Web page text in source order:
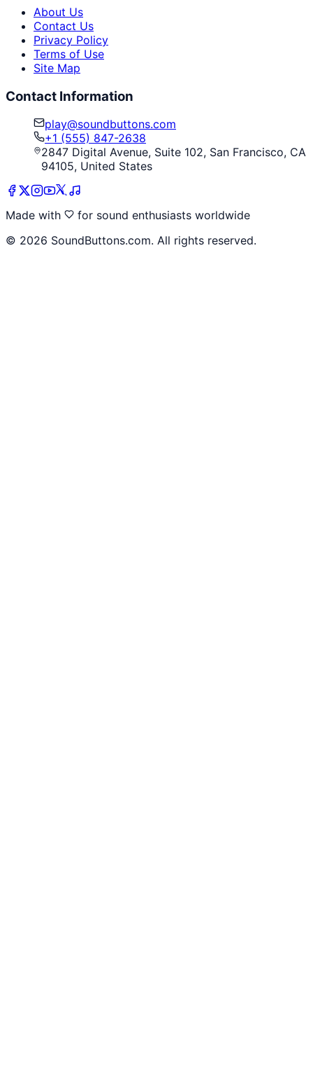
About Us
Contact Us
Privacy Policy
Terms of Use
Site Map
Contact Information
play@soundbuttons.com
+1 (555) 847-2638
2847 Digital Avenue, Suite 102, San Francisco, CA
94105, United States
Made with
for sound enthusiasts worldwide
© 2026 SoundButtons.com. All rights reserved.